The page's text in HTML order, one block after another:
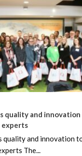
quality and
experts
quality and innovation
The...